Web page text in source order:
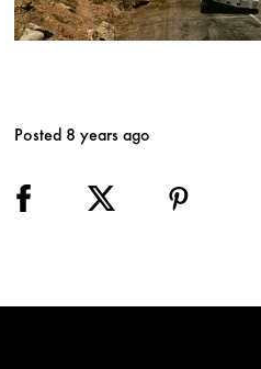
Posted 8 years ago